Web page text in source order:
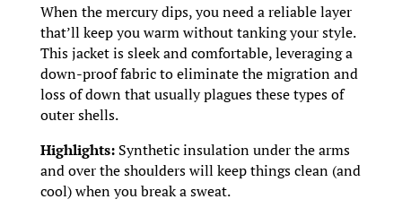
When the mercury dips, you need a reliable layer
that’ll keep you warm without tanking your style.
This jacket is sleek and comfortable, leveraging a
down-proof fabric to eliminate the migration and
loss of down that usually plagues these types of
outer shells.
Highlights: Synthetic insulation under the arms
and over the shoulders will keep things clean (and
cool) when you break a sweat.